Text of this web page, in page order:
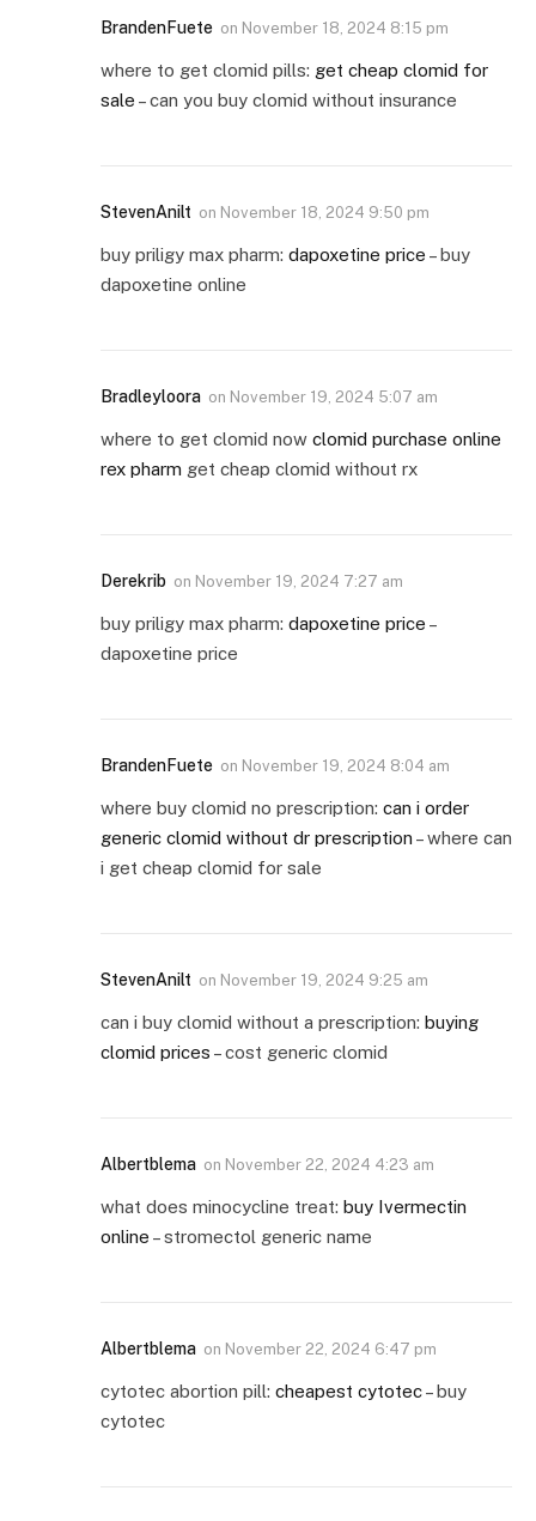
BrandenFuete on November 18, 2024 8:15 pm
where to get clomid pills: get cheap clomid for
sale – can you buy clomid without insurance
StevenAnilt on November 18, 2024 9:50 pm
buy priligy max pharm: dapoxetine price – buy
dapoxetine online
Bradleyloora on November 19, 2024 5:07 am
where to get clomid now clomid purchase online
rex pharm get cheap clomid without rx
Derekrib on November 19, 2024 7:27 am
buy priligy max pharm: dapoxetine price –
dapoxetine price
BrandenFuete on November 19, 2024 8:04 am
where buy clomid no prescription: can i order
generic clomid without dr prescription – where can
i get cheap clomid for sale
StevenAnilt on November 19, 2024 9:25 am
can i buy clomid without a prescription: buying
clomid prices – cost generic clomid
Albertblema on November 22, 2024 4:23 am
what does minocycline treat: buy Ivermectin
online – stromectol generic name
Albertblema on November 22, 2024 6:47 pm
cytotec abortion pill: cheapest cytotec– buy
cytotec